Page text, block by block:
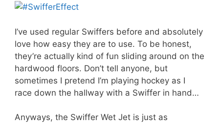
I’ve used regular Swiffers before and absolutely
love how easy they are to use. To be honest,
they’re actually kind of fun sliding around on the
hardwood floors. Don’t tell anyone, but
sometimes I pretend I’m playing hockey as I
race down the hallway with a Swiffer in hand…
Anyways, the Swiffer Wet Jet is just as